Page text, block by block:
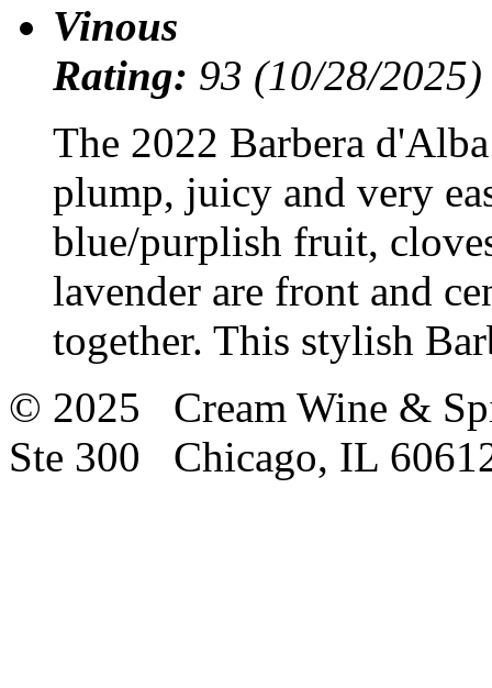
Vinous
Rating: 93 (10/28/2025)
The 2022 Barbera
plump, juicy and very
blue/purplish fruit,
lavender are front and
together. This stylish
© 2025 Cream Wine &
Ste 300 Chicago, IL